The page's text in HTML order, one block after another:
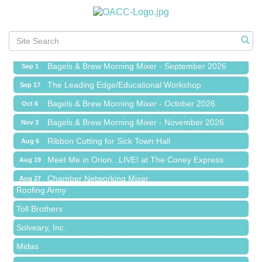
Ribbon Cutting for Sick Town Hall
Aug 27 Chamber Networking Mixer
Sep 1 Bagels & Brew Morning Mixer - September 2026
Sep 17 The Leading Edge/Educational Workshop
Oct 6 Bagels & Brew Morning Mixer - October 2026
Nov 3 Bagels & Brew Morning Mixer - November 2026
Aug 6 Ribbon Cutting for Sick Town Hall
Aug 19 Meet Me in Orion...LIVE! at The Coney Express
Aug 27 Chamber Networking Mixer
Sep 1 Bagels & Brew Morning Mixer - September 2026
Sep 17 The Leading Edge/Educational Workshop
Oct 6 Bagels & Brew Morning Mixer - October 2026
Nov 3
Red Piano Music Studio
Bald Mountain Pharmacy LLC
Trailhead Spine and Wellness
Roofing Army
Toll Brothers
Solveary, Inc.
Midas